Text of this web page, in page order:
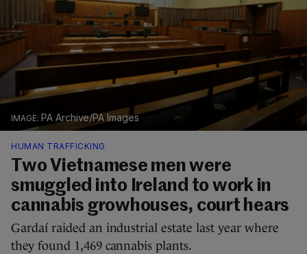
PA Archive/PA Images
HUMAN TRAFFICKING
Two Vietnamese men were
smuggled into Ireland to work in
cannabis growhouses, court hears
Gardaí raided an industrial estate last year where
they found 1,469 cannabis plants.